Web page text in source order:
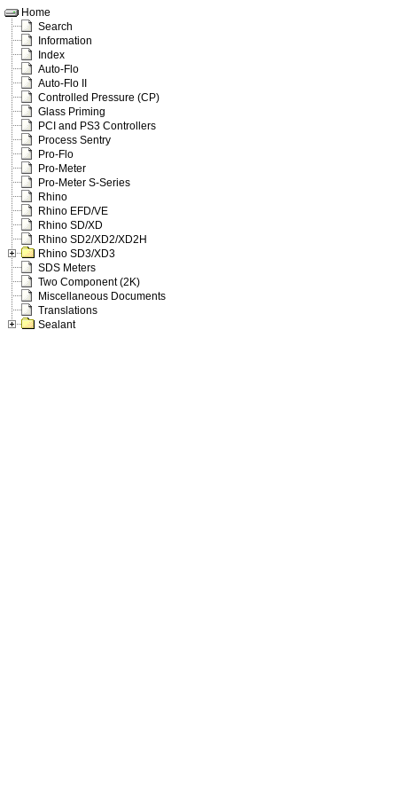
Home
Search
Information
Index
Auto-Flo
Auto-Flo II
Controlled Pressure (CP)
Glass Priming
PCI and PS3 Controllers
Process Sentry
Pro-Flo
Pro-Meter
Pro-Meter S-Series
Rhino
Rhino EFD/VE
Rhino SD/XD
Rhino SD2/XD2/XD2H
Rhino SD3/XD3
SDS Meters
Two Component (2K)
Miscellaneous Documents
Translations
Sealant